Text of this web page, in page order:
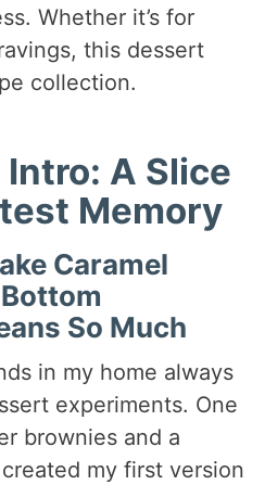
Whether it’s for
this dessert
collection.
A Slice
Memory
Caramel
So Much
in my home always
experiments. One
brownies and a
my first version